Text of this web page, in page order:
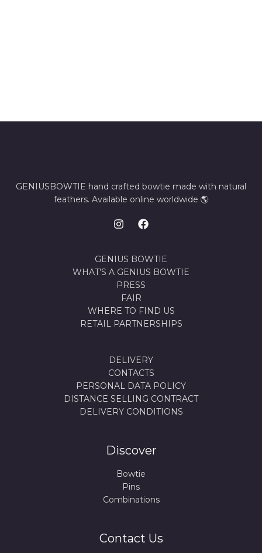
GENIUSBOWTIE hand crafted bowtie made with natural
feathers. Available online worldwide 🌎
GENIUS BOWTIE
WHAT’S A GENIUS BOWTIE
PRESS
FAIR
WHERE TO FIND US
RETAIL PARTNERSHIPS
DELIVERY
CONTACTS
PERSONAL DATA POLICY
DISTANCE SELLING CONTRACT
DELIVERY CONDITIONS
Discover
Bowtie
Pins
Combinations
Contact Us